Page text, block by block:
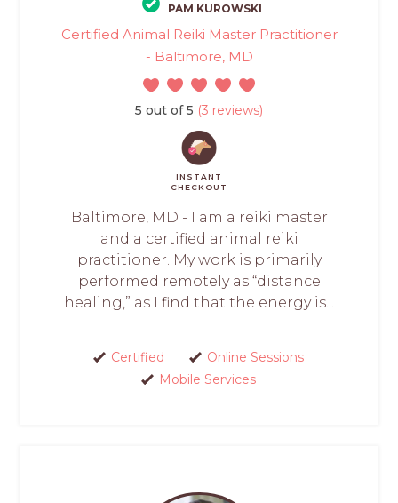
PAM KUROWSKI
Certified Animal Reiki Master Practitioner
- Baltimore, MD
5 out of 5 (3 reviews)
INSTANT
CHECKOUT
Baltimore, MD - I am a reiki master
and a certified animal reiki
practitioner. My work is primarily
performed remotely as “distance
healing,” as I find that the energy is...
Certified
Online Sessions
Mobile Services